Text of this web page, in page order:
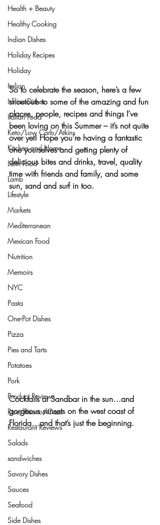
Health + Beauty
Healthy Cooking
Indian Dishes
Holiday Recipes
Holiday
Italian
Italian Dishes
Italian Food
Keto/Low Carb/Atkins
Kitchen and Home
Latin Food
Lamb
Lifestyle
Markets
Mediterranean
Mexican Food
Nutrition
Memoirs
NYC
Pasta
One-Pot Dishes
Pizza
Pies and Tarts
Potatoes
Pork
Product Reviews
Rice/Risotto/Orzo
Restaurant Reviews
Salads
sandwiches
Savory Dishes
Sauces
Seafood
Side Dishes
So to celebrate the season, here’s a few
shoutouts to some of the amazing and fun
places, people, recipes and things I’ve
been loving on this Summer – it’s not quite
over yet! Hope you’re having a fantastic
one yourselves and getting plenty of
delicious bites and drinks, travel, quality
time with friends and family, and some
sun, sand and surf in too.
Cocktails at Sandbar in the sun…and
gorgeous sunsets on the west coast of
Florida…and that’s just the beginning.